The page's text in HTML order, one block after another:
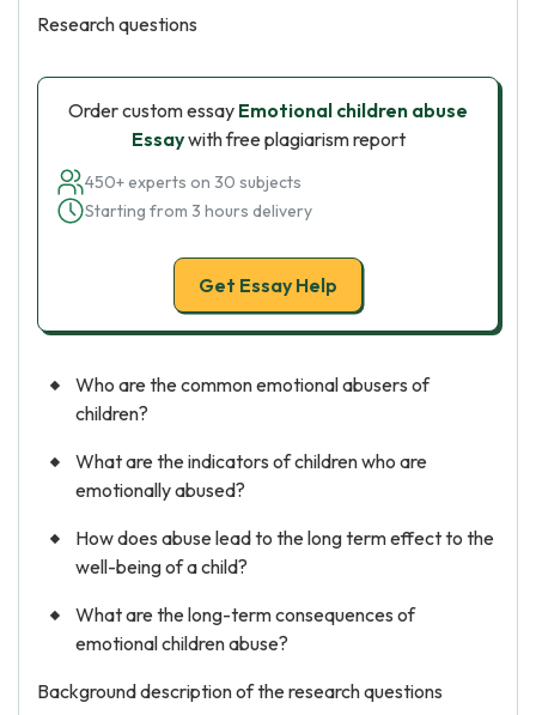
Research questions
Order custom essay Emotional children abuse
Essaywith free plagiarism report
450+ experts on 30 subjects
Starting from 3 hours delivery
Get Essay Help
Who are the common emotional abusers of
children?
What are the indicators of children who are
emotionally abused?
How does abuse lead to the long term effect to the
well-being of a child?
What are the long-term consequences of
emotional children abuse?
Background description of the research questions